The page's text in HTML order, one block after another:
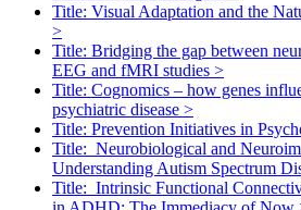
Title: Visual Adaptation and the
>
Title: Bridging the gap between
EEG and fMRI studies >
Title: Cognomics – how genes
psychiatric disease >
Title: Prevention Initiatives in
Title: Neurobiological and
Understanding Autism Spectrum
Title: Intrinsic Functional